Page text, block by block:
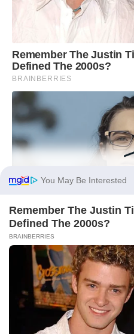
You May Be Interested
Remember The Justin
Defined The 2000s?
BRAINBERRIES